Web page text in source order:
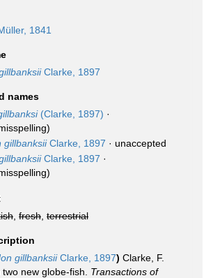
1841
Clarke, 1897
names
(Clarke, 1897) ·
gillbanksiiClarke, 1897 · unaccepted
Clarke, 1897 ·
fresh terrestrial
gillbanksiiClarke, 1897) Clarke, F.
new globe-fish. Transactions of